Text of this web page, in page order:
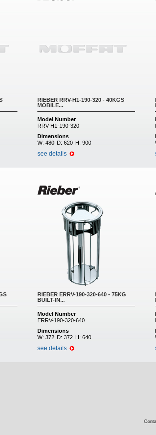
RIEBER RRV-H1-190-320 - 40KGS
MOBILE...
Model Number
RRV-H1-190-320
Dimensions
W: 480 D: 620 H: 900
see details
RIEBER ERRV-190-320-640 - 75KG
BUILT-IN...
Model Number
ERRV-190-320-640
Dimensions
W: 372 D: 372 H: 640
see details